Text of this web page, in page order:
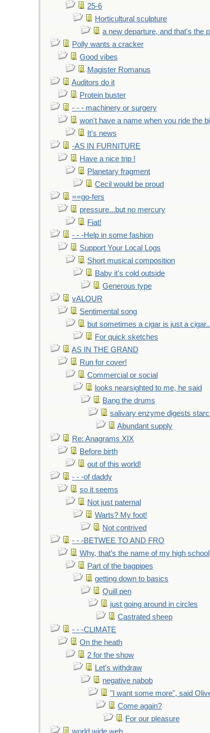
25-6
Horticultural sculpture
a new departure, and that's the
Polly wants a cracker
Good vibes
Magister Romanus
Auditors do it
Protein buster
- - - machinery or surgery
won't have a name when you ride the
It's news
-AS IN FURNITURE
Have a nice trip !
Planetary fragment
Cecil would be proud
==go-fers
pressure...but no mercury
Fiat!
- - -Help in some fashion
Support Your Local Logs
Short musical composition
Baby it's cold outside
Generous type
vALOUR
Sentimental song
but sometimes a cigar is just a
For quick sketches
AS IN THE GRAND
Run for cover!
Commercial or social
looks nearsighted to me, he said
Bang the drums
salivary enzyme digests
Abundant supply
Re: Anagrams XIX
Before birth
out of this world!
- - -of daddy
so it seems
Not just paternal
Warts? My foot!
Not contrived
- - -BETWEE TO AND FRO
Why, that’s the name of my high school
Part of the bagpipes
getting down to basics
Quill pen
just going around in circles
Castrated sheep
- - -CLIMATE
On the heath
2 for the show
Let's withdraw
negative nabob
"I want some more", said
Come again?
For our pleasure